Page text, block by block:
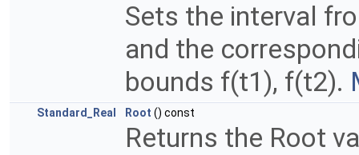
Sets the interval
and the
bounds f(t1), f(t2).
Standard_Real Root () const
Returns the Root